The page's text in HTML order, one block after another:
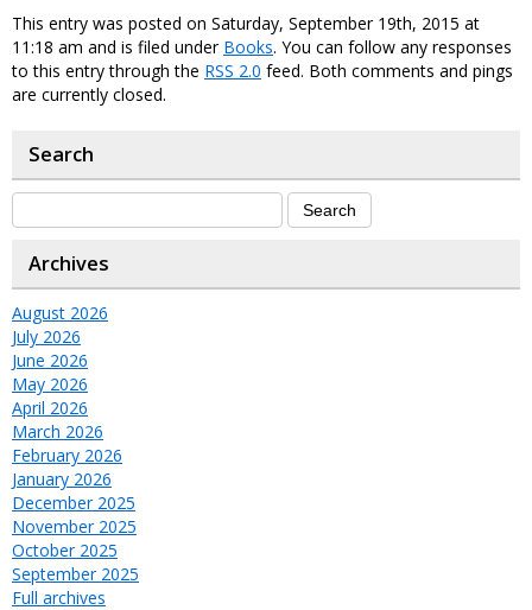
This entry was posted on Saturday, September 19th, 2015 at
11:18 am and is filed under Books. You can follow any responses
to this entry through the RSS 2.0 feed. Both comments and pings
are currently closed.
Search
Archives
August 2026
July 2026
June 2026
May 2026
April 2026
March 2026
February 2026
January 2026
December 2025
November 2025
October 2025
September 2025
Full archives